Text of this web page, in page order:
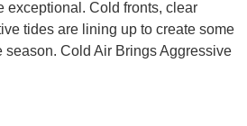
exceptional. Cold fronts, clear
tides are lining up to create some
season. Cold Air Brings Aggressive